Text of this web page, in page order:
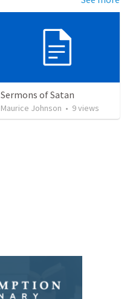
Sermons of Satan
Maurice Johnson • 9views